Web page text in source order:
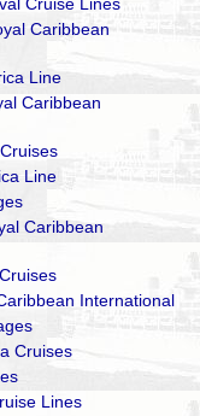
Caribbean
Line
Caribbean
Line
Caribbean
International
Cruises
Lines